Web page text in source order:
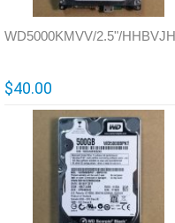
WD5000KMVV/2.5"/
$40.00